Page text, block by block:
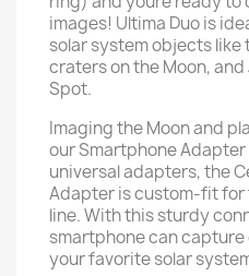
images! Ultima Duo is
solar system objects like
craters on the Moon,
Spot.
Imaging the Moon and
our Smartphone Adapter
universal adapters, the
Adapter is custom-fit for
line. With this sturdy
smartphone can
your favorite solar